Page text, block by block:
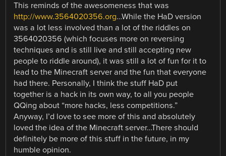
This reminds of the awesomeness that was
http://www.3564020356.org…While the HaD version
was a lot less involved than a lot of the riddles on
3564020356 (which focuses more on reversing
techniques and is still live and still accepting new
people to riddle around), it was still a lot of fun for it to
lead to the Minecraft server and the fun that everyone
had there. Personally, I think the stuff HaD put
together is a hack in its own way, to all you people
QQing about “more hacks, less competitions.”
Anyway, I’d love to see more of this and absolutely
loved the idea of the Minecraft server…There should
definitely be more of this stuff in the future, in my
humble opinion.